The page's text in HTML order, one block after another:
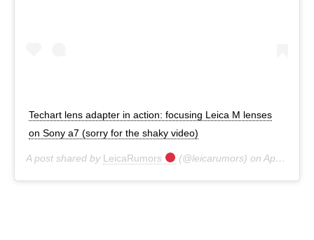
Techart lens adapter in action: focusing Leica M lenses
on Sony a7 (sorry for the shaky video)
A post shared by LeicaRumors (@leicarumors) on Apr 25, 2017 at 7:57pm PDT